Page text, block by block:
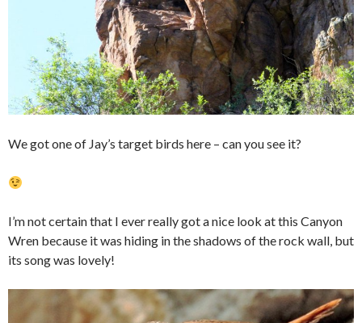
We got one of Jay’s target birds here – can you see it?
I’m not certain that I ever really got a nice look at this Canyon
Wren because it was hiding in the shadows of the rock wall, but
its song was lovely!